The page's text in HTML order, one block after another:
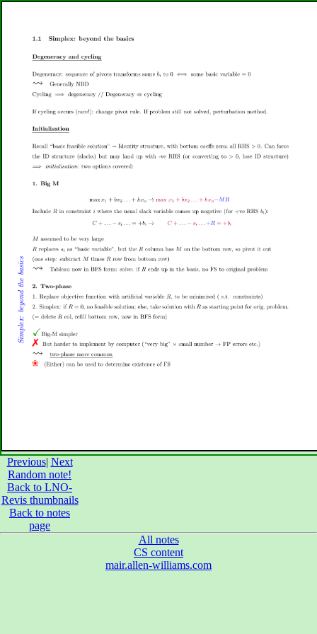
Previous| Next
Random note!
Back to LNO-
Revis thumbnails
Back to notes
page
All notes
CS content
mair.allen-williams.com